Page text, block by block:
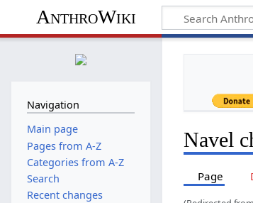
AnthroWiki
Navel
Page
Navigation
Main page
Pages from A-Z
Categories from A-Z
Search
Recent changes